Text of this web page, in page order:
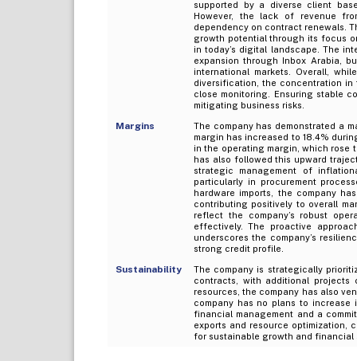
supported by a diverse client
However, the lack of revenue
dependency on contract renewals.
growth potential through its focus
in today’s digital landscape. The
expansion through Inbox Arabia,
international markets. Overall,
diversification, the concentration in
close monitoring. Ensuring stable
mitigating business risks.
Margins
The company has demonstrated a
margin has increased to 18.4%
in the operating margin, which rose
has also followed this upward
strategic management of
particularly in procurement
hardware imports, the company
contributing positively to overall
reflect the company’s robust
effectively. The proactive
underscores the company’s
strong credit profile.
Sustainability
The company is strategically
contracts, with additional projects
resources, the company has also
company has no plans to
financial management and a
exports and resource optimization,
for sustainable growth and financial